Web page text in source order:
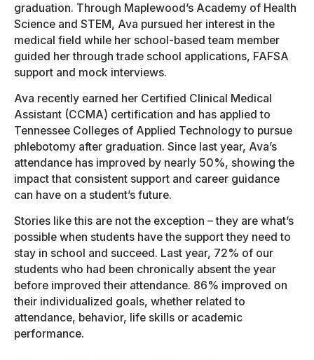
graduation. Through Maplewood’s Academy of Health
Science and STEM, Ava pursued her interest in the
medical field while her school-based team member
guided her through trade school applications, FAFSA
support and mock interviews.
Ava recently earned her Certified Clinical Medical
Assistant (CCMA) certification and has applied to
Tennessee Colleges of Applied Technology to pursue
phlebotomy after graduation. Since last year, Ava’s
attendance has improved by nearly 50%, showing the
impact that consistent support and career guidance
can have on a student’s future.
Stories like this are not the exception – they are what’s
possible when students have the support they need to
stay in school and succeed. Last year, 72% of our
students who had been chronically absent the year
before improved their attendance. 86% improved on
their individualized goals, whether related to
attendance, behavior, life skills or academic
performance.